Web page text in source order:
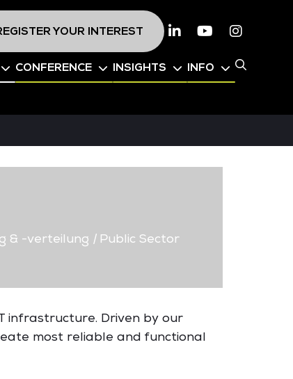
YOUR INTEREST LinkedinYoutube
CONFERENCE INSIGHTS INFO
& -verteilung |Public Sector
infrastructure. Driven by our
most reliable and functional